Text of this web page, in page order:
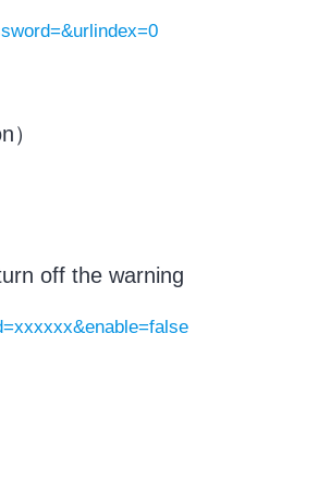
off the warning